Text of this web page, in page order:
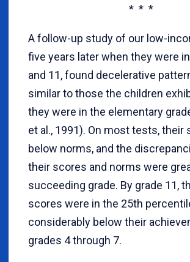
* * *
A follow-up study of our low-
five years later when they were
and 11, found decelerative
similar to those the children
they were in the elementary
et al., 1991). On most tests, their
below norms, and the
their scores and norms were
succeeding grade. By grade 11,
scores were in the 25th
considerably below their
grades 4 through 7.